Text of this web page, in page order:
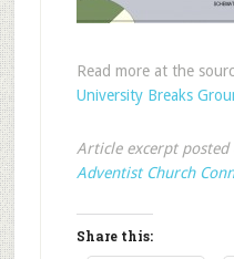
Read more at the
University Breaks
Article excerpt
Adventist Church
Share this: